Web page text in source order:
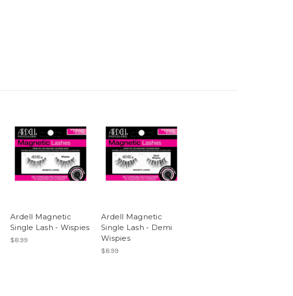
Ardell Magnetic
Single Lash - Wispies
$8.99
Ardell Magnetic
Single Lash - Demi
Wispies
$8.99